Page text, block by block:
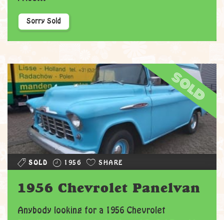
Sorry Sold
sold
SOLD 1956 SHARE
1956 Chevrolet Panelvan
Anybody looking for a 1956 Chevrolet